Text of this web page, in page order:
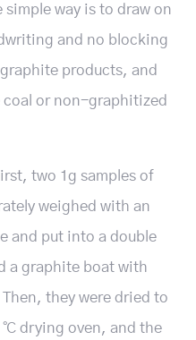
way is to draw on
and no blocking
products, and
coal or non-graphitized
two 1g samples of
weighed with an
and put into a double
a graphite boat with
they were dried to
℃ drying oven, and the